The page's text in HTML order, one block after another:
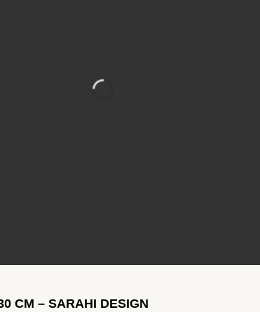
CM – SARAHI DESIGN